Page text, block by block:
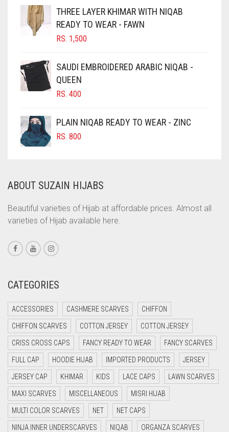
CHOCOLATE
CHOCOLATE BROWN
CIGAR BROWN
CINNAMON BROWN
COBALT BLUE
COFFEE
COFFEE BROWN
COMMANDO GREEN
CORAL ORANGE
CORAL PEACH
CORAL PINK
CORAL RED
CREAM
CYAN
CYAN BLUE
DAISY WHITE
DARK BLUE
DARK BROWN
DARK GREY
DARK NAVY BLUE
THREE LAYER KHIMAR WITH NIQAB
READY TO WEAR - FAWN
RS. 1,500
SAUDI EMBROIDERED ARABIC NIQAB -
QUEEN
RS. 400
PLAIN NIQAB READY TO WEAR - ZINC
RS. 800
ABOUT SUZAIN HIJABS
Beautiful varieties of Hijab at affordable prices. Almost all
varieties of Hijab available here.
CATEGORIES
ACCESSORIES CASHMERE SCARVES CHIFFON
CHIFFON SCARVES COTTON JERSEY COTTON JERSEY
CRISS CROSS CAPS FANCY READY TO WEAR FANCY SCARVES
FULL CAP HOODIE HIJAB IMPORTED PRODUCTS JERSEY
JERSEY CAP KHIMAR KIDS LACE CAPS LAWN SCARVES
MAXI SCARVES MISCELLANEOUS MISRI HIJAB
MULTI COLOR SCARVES NET NET CAPS
NINJA INNER UNDERSCARVES NIQAB ORGANZA SCARVES